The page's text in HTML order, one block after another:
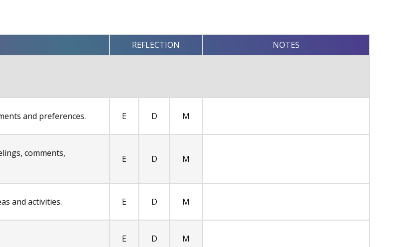
REFLECTION NOTES
and preferences. E D M
comments,
E D M
and activities. E D M
E D M